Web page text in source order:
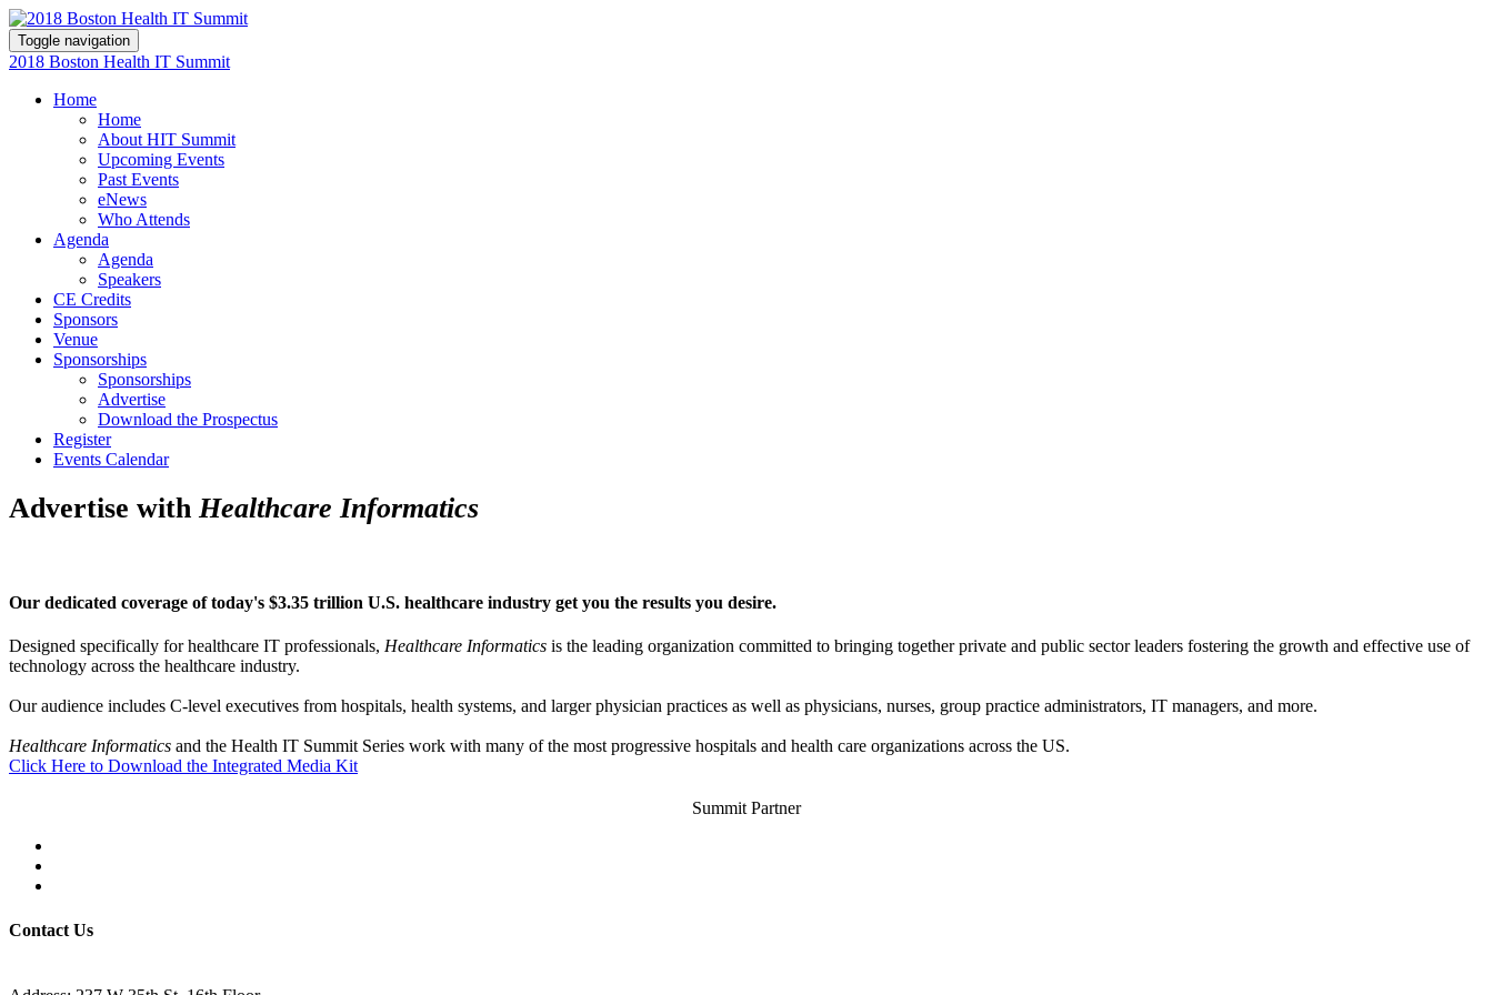
Toggle navigation
2018 Boston Health IT Summit
Home
Home
About HIT Summit
Upcoming Events
Past Events
eNews
Who Attends
Agenda
Agenda
Speakers
CE Credits
Sponsors
Venue
Sponsorships
Sponsorships
Advertise
Download the Prospectus
Register
Events Calendar
Advertise withHealthcare Informatics
Our dedicated coverage of today's $3.35 trillion U.S. healthcare industry get you the results you desire.
Designed specifically for healthcare IT professionals, Healthcare Informatics is the leading organization committed to bringing together private and public sector leaders fostering the growth and effective use of
technology across the healthcare industry.
Our audience includes C-level executives from hospitals, health systems, and larger physician practices as well as physicians, nurses, group practice administrators, IT managers, and more.
Healthcare Informatics and the Health IT Summit Series work with many of the most progressive hospitals and health care organizations across the US.
Click Here to Download the Integrated Media Kit
Summit Partner
Contact Us